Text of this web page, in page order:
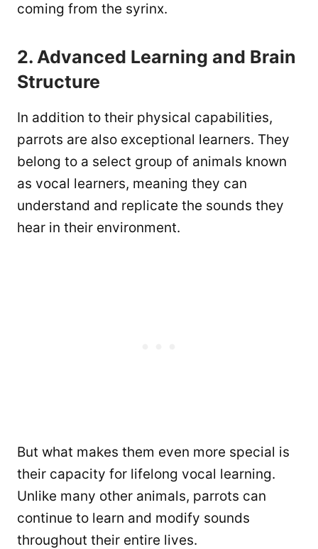
coming from the syrinx.
2. Advanced Learning and Brain
Structure
In addition to their physical capabilities,
parrots are also exceptional learners. They
belong to a select group of animals known
as vocal learners, meaning they can
understand and replicate the sounds they
hear in their environment.
But what makes them even more special is
their capacity for lifelong vocal learning.
Unlike many other animals, parrots can
continue to learn and modify sounds
throughout their entire lives.